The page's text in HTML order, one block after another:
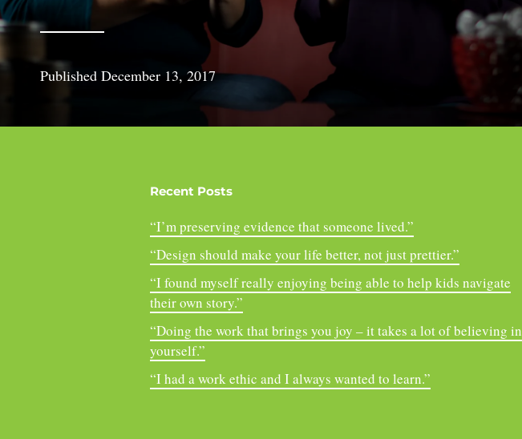
Published December 13, 2017
Recent Posts
“I’m preserving evidence that someone lived.”
“Design should make your life better, not just prettier.”
“I found myself really enjoying being able to help kids navigate
their own story.”
“Doing the work that brings you joy – it takes a lot of believing in
yourself.”
“I had a work ethic and I always wanted to learn.”